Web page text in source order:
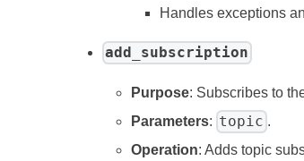
Handles exceptions
add_subscription
Purpose: Subscribes to
Parameters: topic .
Operation: Adds topic